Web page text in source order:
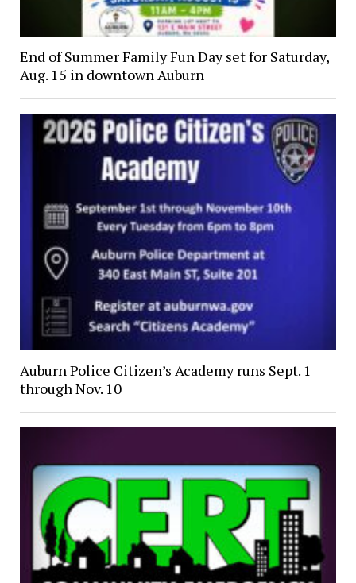
End of Summer Family Fun Day set for Saturday,
Aug. 15 in downtown Auburn
Auburn Police Citizen’s Academy runs Sept. 1
through Nov. 10